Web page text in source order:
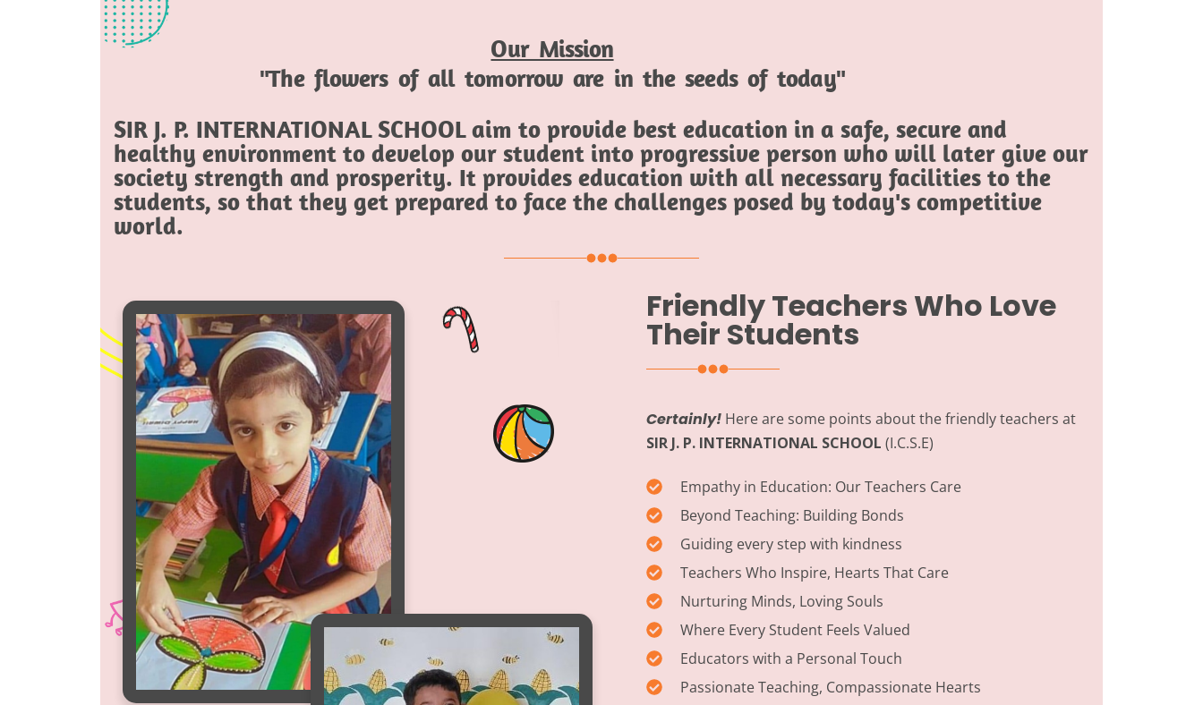
Our Mission
"The flowers of all tomorrow are in the seeds of today"
SIR J. P. INTERNATIONAL SCHOOL aim to provide best education in a safe, secure and
healthy environment to develop our student into progressive person who will later give our
society strength and prosperity. It provides education with all necessary facilities to the
students, so that they get prepared to face the challenges posed by today's competitive
world.
Friendly Teachers Who Love
Their Students
Certainly! Here are some points about the friendly teachers at
SIR J. P. INTERNATIONAL SCHOOL (I.C.S.E)
Empathy in Education: Our Teachers Care
Beyond Teaching: Building Bonds
Guiding every step with kindness
Teachers Who Inspire, Hearts That Care
Nurturing Minds, Loving Souls
Where Every Student Feels Valued
Educators with a Personal Touch
Passionate Teaching, Compassionate Hearts